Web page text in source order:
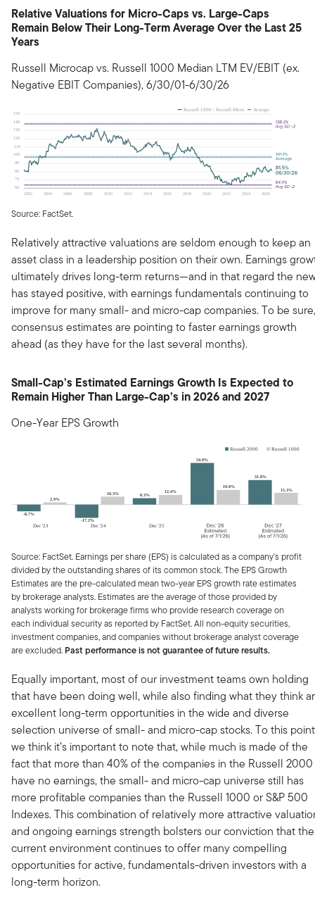
Relative Valuations for Micro-Caps vs. Large-Caps
Remain Below Their Long-Term Average Over the Last 25
Years
Russell Microcap vs. Russell 1000 Median LTM EV/EBIT (ex.
Negative EBIT Companies), 6/30/01-6/30/26
Source: FactSet.
Relatively attractive valuations are seldom enough to keep an
asset class in a leadership position on their own. Earnings
ultimately drives long-term returns—and in that regard the
has stayed positive, with earnings fundamentals continuing to
improve for many small- and micro-cap companies. To be sure,
consensus estimates are pointing to faster earnings growth
ahead (as they have for the last several months).
Small-Cap’s Estimated Earnings Growth Is Expected to
Remain Higher Than Large-Cap’s in 2026 and 2027
One-Year EPS Growth
Source: FactSet. Earnings per share (EPS) is calculated as a company’s profit
divided by the outstanding shares of its common stock. The EPS Growth
Estimates are the pre-calculated mean two-year EPS growth rate estimates
by brokerage analysts. Estimates are the average of those provided by
analysts working for brokerage firms who provide research coverage on
each individual security as reported by FactSet. All non-equity securities,
investment companies, and companies without brokerage analyst coverage
are excluded. Past performance is not guarantee of future results.
Equally important, most of our investment teams own holding
that have been doing well, while also finding what they think
excellent long-term opportunities in the wide and diverse
selection universe of small- and micro-cap stocks. To this
we think it’s important to note that, while much is made of the
fact that more than 40% of the companies in the Russell 2000
have no earnings, the small- and micro-cap universe still has
more profitable companies than the Russell 1000 or S&P 500
Indexes. This combination of relatively more attractive
and ongoing earnings strength bolsters our conviction that the
current environment continues to offer many compelling
opportunities for active, fundamentals-driven investors with a
long-term horizon.